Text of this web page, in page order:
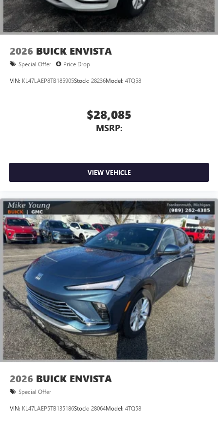
Display, 30" diagonal LCD screen
Charging-only USB ports
2 USB ports1located in front lower console
2026 BUICK ENVISTA
Special Offer Price Drop
VIN: KL47LAEP8TB185905Stock: 28236Model: 4TQ58
$28,085
MSRP:
VIEW VEHICLE
2026 BUICK ENVISTA
Special Offer
VIN: KL47LAEP5TB135186Stock: 28064Model: 4TQ58